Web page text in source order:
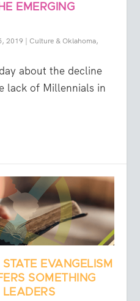
EMERGING
2019 | Culture & Oklahoma,
about the decline
lack of Millennials in
EVANGELISM
SOMETHING